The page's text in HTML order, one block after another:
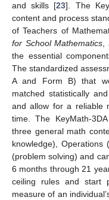
and skills [23]. The
content and process
of Teachers of
for School Mathematics,
the essential
The standardized
A and Form B) that
matched statistically
and allow for a reliable
time. The KeyMath-
three general math
knowledge), Operations
(problem solving) and
6 months through 21
ceiling rules and start
measure of an